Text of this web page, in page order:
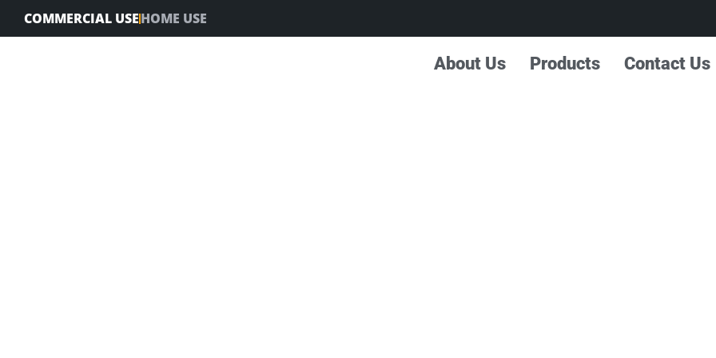
COMMERCIAL USEHOME USE
About Us Products Contact Us